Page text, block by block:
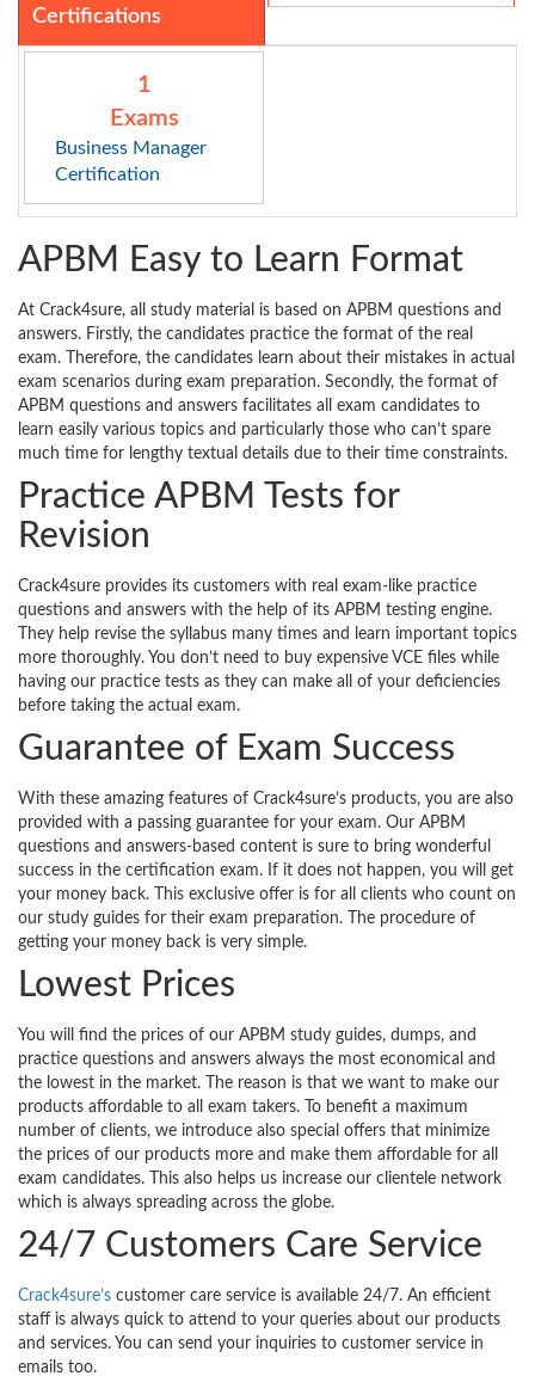
Certifications
1
Exams
Business Manager
Certification
APBM Easy to Learn Format
At Crack4sure, all study material is based on APBM questions and
answers. Firstly, the candidates practice the format of the real
exam. Therefore, the candidates learn about their mistakes in actual
exam scenarios during exam preparation. Secondly, the format of
APBM questions and answers facilitates all exam candidates to
learn easily various topics and particularly those who can’t spare
much time for lengthy textual details due to their time constraints.
Practice APBM Tests for
Revision
Crack4sure provides its customers with real exam-like practice
questions and answers with the help of its APBM testing engine.
They help revise the syllabus many times and learn important topics
more thoroughly. You don’t need to buy expensive VCE files while
having our practice tests as they can make all of your deficiencies
before taking the actual exam.
Guarantee of Exam Success
With these amazing features of Crack4sure’s products, you are also
provided with a passing guarantee for your exam. Our APBM
questions and answers-based content is sure to bring wonderful
success in the certification exam. If it does not happen, you will get
your money back. This exclusive offer is for all clients who count on
our study guides for their exam preparation. The procedure of
getting your money back is very simple.
Lowest Prices
You will find the prices of our APBM study guides, dumps, and
practice questions and answers always the most economical and
the lowest in the market. The reason is that we want to make our
products affordable to all exam takers. To benefit a maximum
number of clients, we introduce also special offers that minimize
the prices of our products more and make them affordable for all
exam candidates. This also helps us increase our clientele network
which is always spreading across the globe.
24/7 Customers Care Service
Crack4sure’s customer care service is available 24/7. An efficient
staff is always quick to attend to your queries about our products
and services. You can send your inquiries to customer service in
emails too.